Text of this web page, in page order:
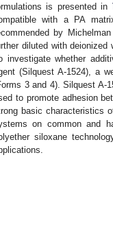
is presented in
with a PA
by
diluted with
investigate whether
(Silquest A-1524), a
3 and 4). Silquest A-
to promote adhesion
basic characteristics
on common and
siloxane